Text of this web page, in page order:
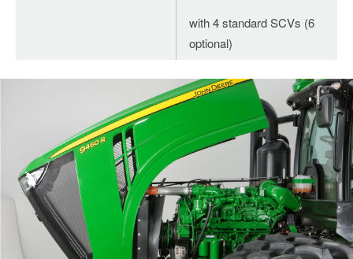
with 4 standard SCVs (6
optional)